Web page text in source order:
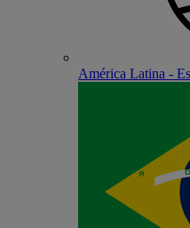
América Latina -